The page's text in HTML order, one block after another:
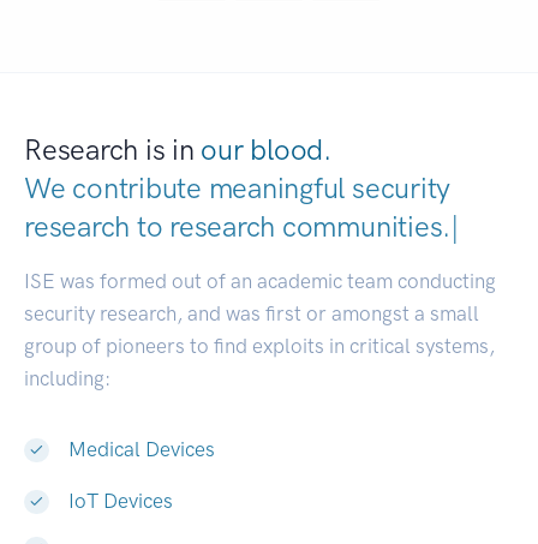
Research is in our blood.
We contribute meaningful security
research to research communities|
ISE was formed out of an academic team conducting
security research, and was first or amongst a small
group of pioneers to find exploits in critical systems,
including:
Medical Devices
IoT Devices